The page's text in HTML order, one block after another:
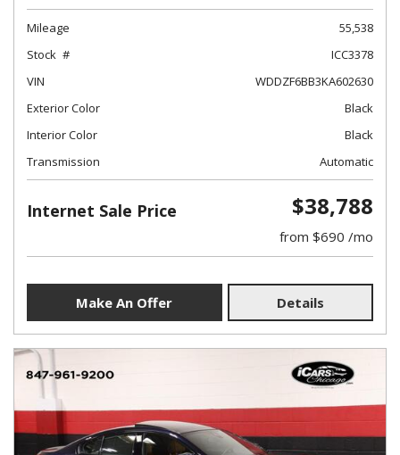
Mileage
55,538
Stock
ICC3378
VIN
WDDZF6BB3KA602630
Exterior Color
Black
Interior Color
Black
Transmission
Automatic
Internet Sale Price $38,788
from $690 /mo
Make An Offer Details